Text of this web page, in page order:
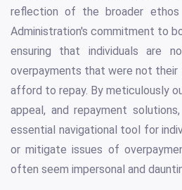
reflection of the broader
Administration's commitment to
ensuring that individuals are
overpayments that were not
afford to repay. By meticulously
appeal, and repayment
essential navigational tool for
or mitigate issues of
often seem impersonal and